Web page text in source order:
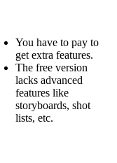
You have to pay to
get extra features.
The free version
lacks advanced
features like
storyboards, shot
lists, etc.